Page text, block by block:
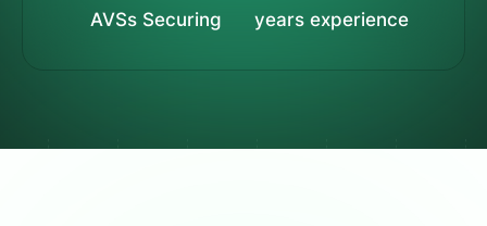
AVSs Securing years experience